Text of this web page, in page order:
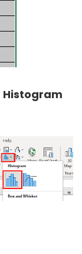
Histogram